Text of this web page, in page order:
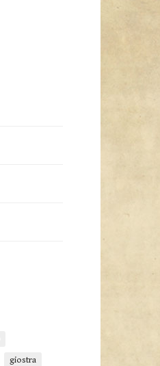
giostra